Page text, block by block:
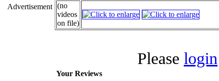
Advertisement (no
videos
on file)
Please login
Your Reviews